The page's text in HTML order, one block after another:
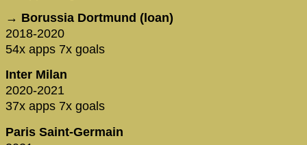
→ Borussia Dortmund (loan)
2018-2020
54x apps 7x goals
Inter Milan
2020-2021
37x apps 7x goals
Paris Saint-Germain